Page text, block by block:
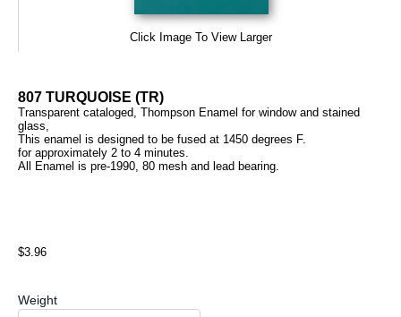
Click Image To View Larger
807 TURQUOISE (TR)
Transparent cataloged, Thompson Enamel for window and stained
glass,
This enamel is designed to be fused at 1450 degrees F.
for approximately 2 to 4 minutes.
All Enamel is pre-1990, 80 mesh and lead bearing.
$3.96
Weight